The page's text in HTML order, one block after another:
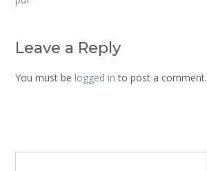
Leave a Reply
You must be logged in to post a comment.